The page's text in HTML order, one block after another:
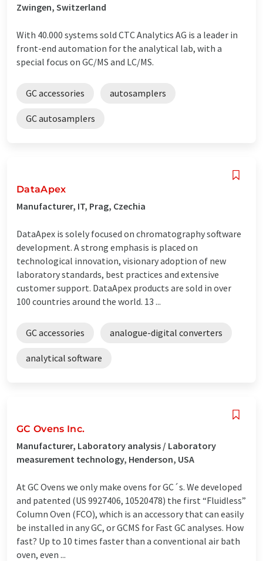
Zwingen, Switzerland
With 40.000 systems sold CTC Analytics AG is a leader in
front-end automation for the analytical lab, with a
special focus on GC/MS and LC/MS.
GC accessories autosamplers
GC autosamplers
DataApex
Manufacturer, IT, Prag, Czechia
DataApex is solely focused on chromatography software
development. A strong emphasis is placed on
technological innovation, visionary adoption of new
laboratory standards, best practices and extensive
customer support. DataApex products are sold in over
100 countries around the world. 13 ...
GC accessories analogue-digital converters
analytical software
GC Ovens Inc.
Manufacturer, Laboratory analysis / Laboratory
measurement technology, Henderson, USA
At GC Ovens we only make ovens for GC´s. We developed
and patented (US 9927406, 10520478) the first “Fluidless”
Column Oven (FCO), which is an accessory that can easily
be installed in any GC, or GCMS for Fast GC analyses. How
fast? Up to 10 times faster than a conventional air bath
oven, even ...